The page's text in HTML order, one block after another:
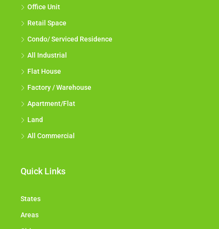
Office Unit
Retail Space
Condo/ Serviced Residence
All Industrial
Flat House
Factory / Warehouse
Apartment/Flat
Land
All Commercial
Quick Links
States
Areas